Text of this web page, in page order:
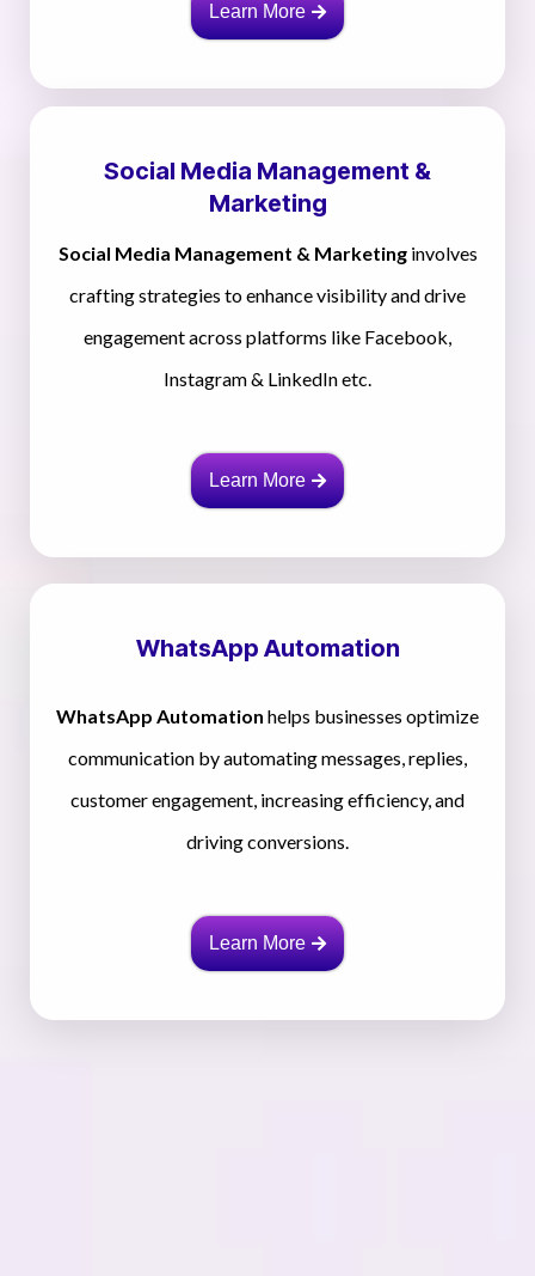
Learn More
Social Media Management &
Marketing
Social Media Management & Marketinginvolves
crafting strategies to enhance visibility and drive
engagement across platforms like Facebook,
Instagram & LinkedIn etc.
Learn More
WhatsApp Automation
WhatsApp Automation helps businesses optimize
communication by automating messages, replies,
customer engagement, increasing efficiency, and
driving conversions.
Learn More